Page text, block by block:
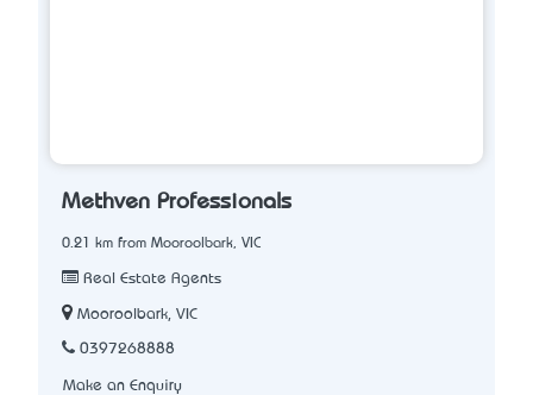
Methven Professionals
0.21 km from Mooroolbark, VIC
Real Estate Agents
Mooroolbark, VIC
0397268888
Make an Enquiry